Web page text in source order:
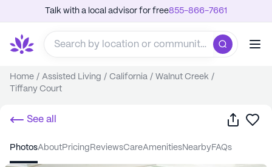
Talk with a local advisor for free855-866-7661
Home / Assisted Living / California / Walnut Creek /
Tiffany Court
See all Share
photos about pricing reviews care amenities nearby FAQs